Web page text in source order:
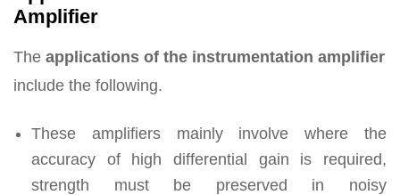
Amplifier
The applications of the instrumentation amplifier
include the following.
These amplifiers mainly involve where the
accuracy of high differential gain is required,
strength must be preserved in noisy